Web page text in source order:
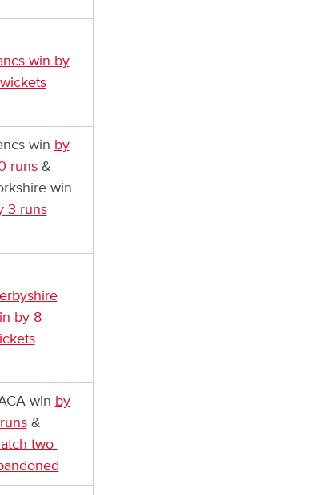
win by
win by
runs&
win
3 runs
by 8
win by
&
two